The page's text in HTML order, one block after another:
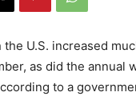
the U.S. increased
as did the annual
to a